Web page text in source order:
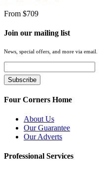
From $709
Join our mailing list
News, special offers, and more via email.
Four Corners Home
About Us
Our Guarantee
Our Adverts
Professional Services